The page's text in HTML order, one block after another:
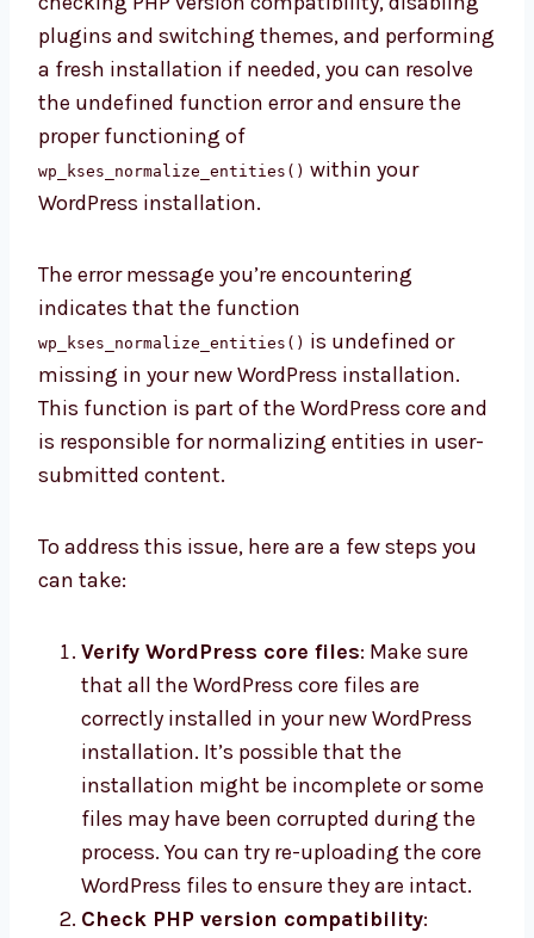
plugins and switching themes, and performing
a fresh installation if needed, you can resolve
the undefined function error and ensure the
proper functioning of
wp_kses_normalize_entities() within your
WordPress installation.
The error message you’re encountering
indicates that the function
wp_kses_normalize_entities() is undefined or
missing in your new WordPress installation.
This function is part of the WordPress core and
is responsible for normalizing entities in user-
submitted content.
To address this issue, here are a few steps you
can take:
Verify WordPress core files: Make sure
that all the WordPress core files are
correctly installed in your new WordPress
installation. It’s possible that the
installation might be incomplete or some
files may have been corrupted during the
process. You can try re-uploading the core
WordPress files to ensure they are intact.
Check PHP version compatibility: